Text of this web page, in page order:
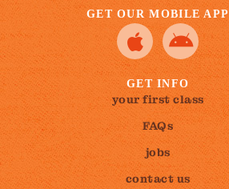
GET OUR MOBILE APP
GET INFO
your first class
FAQs
jobs
contact us